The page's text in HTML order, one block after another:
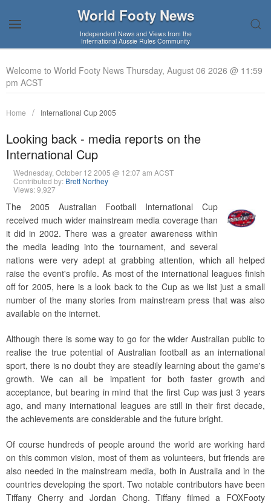
World Footy News
Independent News and Views from the
International Aussie Rules Community
Welcome to World Footy News Thursday, August 06 2026 @ 11:59
pm ACST
Home International Cup 2005
Looking back - media reports on the
International Cup
Wednesday, October 12 2005 @ 12:07 am ACST
Contributed by: Brett Northey
Views: 9,927
The 2005 Australian Football International Cup
received much wider mainstream media coverage than
it did in 2002. There was a greater awareness within
the media leading into the tournament, and several
nations were very adept at grabbing attention, which all helped
raise the event's profile. As most of the international leagues finish
off for 2005, here is a look back to the Cup as we list just a small
number of the many stories from mainstream press that was also
available on the internet.
Although there is some way to go for the wider Australian public to
realise the true potential of Australian football as an international
sport, there is no doubt they are steadily learning about the game's
growth. We can all be impatient for both faster growth and
acceptance, but bearing in mind that the first Cup was just 3 years
ago, and many international leagues are still in their first decade,
the achievements are considerable and the future bright.
Of course hundreds of people around the world are working hard
on this common vision, most of them as volunteers, but friends are
also needed in the mainstream media, both in Australia and in the
countries developing the sport. Two notable contributors have been
Tiffany Cherry and Jordan Chong. Tiffany filmed a FOXFooty